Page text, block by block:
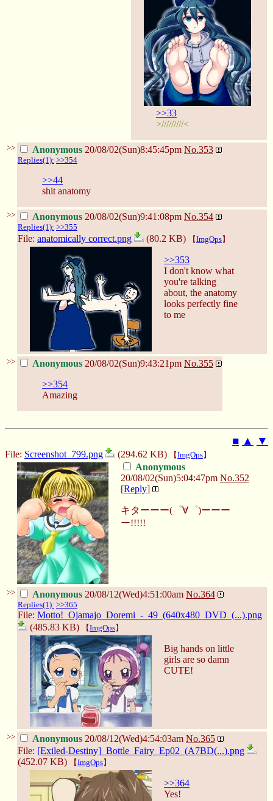
>>33
>/////////<
>> Anonymous 20/08/02(Sun)8:45:45pm No.353
Replies(1): >>354
>>44
shit anatomy
>> Anonymous 20/08/02(Sun)9:41:08pm No.354
Replies(1): >>355
File: anatomically correct.png (80.2 KB) 【ImgOps】
>>353
I don't know what
you're talking
about, the anatomy
looks perfectly fine
to me
>> Anonymous 20/08/02(Sun)9:43:21pm No.355
>>354
Amazing
■ ▲ ▼
File: Screenshot_799.png (294.62 KB) 【ImgOps】
Anonymous
20/08/02(Sun)5:04:47pm No.352
[Reply]
キターーー(゜∀゜)ーーー
ー!!!!!
>> Anonymous 20/08/12(Wed)4:51:00am No.364
Replies(1): >>365
File: Motto!_Ojamajo_Doremi_-_49_(640x480_DVD_(...).png
(485.83 KB)
【ImgOps】
Big hands on little
girls are so damn
CUTE!
>> Anonymous 20/08/12(Wed)4:54:03am No.365
File: [Exiled-Destiny]_Bottle_Fairy_Ep02_(A7BD(...).png
(452.07 KB)
【ImgOps】
>>364
Yes!